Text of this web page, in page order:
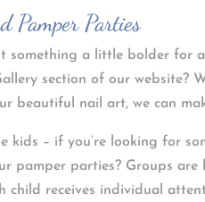
Pamper Parties
something a little bolder for
section of our website?
beautiful nail art, we can
kids – if you’re looking for
pamper parties? Groups
child receives individual